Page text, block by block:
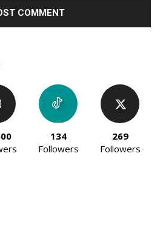
134
Followers
269
Followers